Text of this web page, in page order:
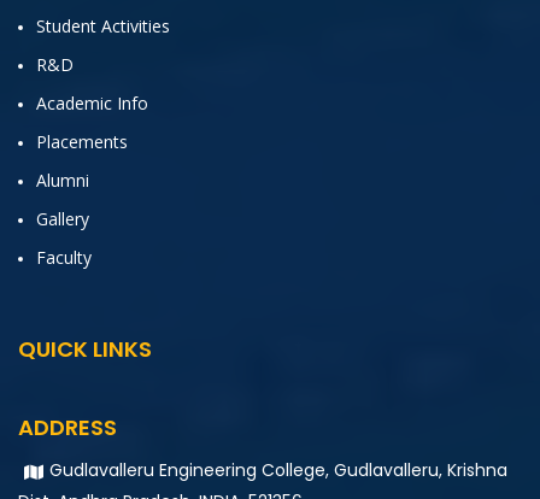
Student Activities
R&D
Academic Info
Placements
Alumni
Gallery
Faculty
QUICK LINKS
ADDRESS
Gudlavalleru Engineering College, Gudlavalleru, Krishna